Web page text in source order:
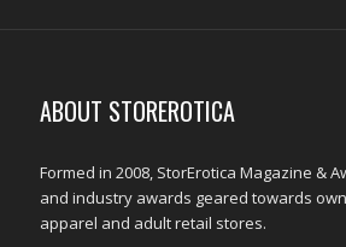
ABOUT STOREROTICA
Formed in 2008, StorErotica Magazine &
and industry awards geared towards
apparel and adult retail stores.